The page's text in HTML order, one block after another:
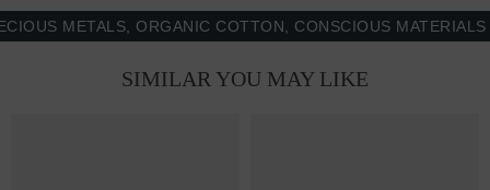
METALS, ORGANIC COTTON, CONSCIOUS MATERIALS &
SIMILAR YOU MAY LIKE